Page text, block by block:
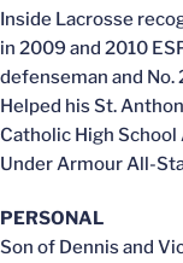
Inside Lacrosse
in 2009 and 2010
defenseman and No.
Helped his St.
Catholic High
Under Armour All-
PERSONAL
Son of Dennis and